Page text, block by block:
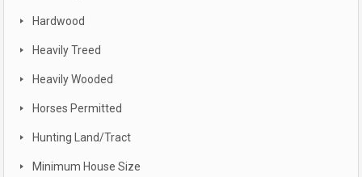
Hardwood
Heavily Treed
Heavily Wooded
Horses Permitted
Hunting Land/Tract
Minimum House Size